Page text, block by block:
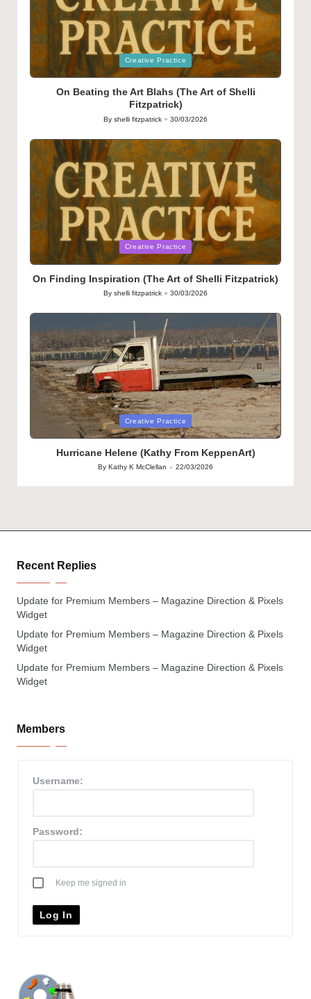
Posted
Creative Practice
On Beating the Art Blahs (The Art of Shelli
Fitzpatrick)
Posted
By shelli fitzpatrick 30/03/2026
Posted
in
Creative Practice
On Finding Inspiration (The Art of Shelli Fitzpatrick)
Posted
By shelli fitzpatrick 30/03/2026
Posted
Creative Practice
Hurricane Helene (Kathy From KeppenArt)
Posted
ByKathy K McClellan 22/03/2026
Recent Replies
Update for Premium Members – Magazine Direction & Pixels
Widget
Update for Premium Members – Magazine Direction & Pixels
Widget
Update for Premium Members – Magazine Direction & Pixels
Widget
Members
Username:
Password:
Keep me signed in
Log In